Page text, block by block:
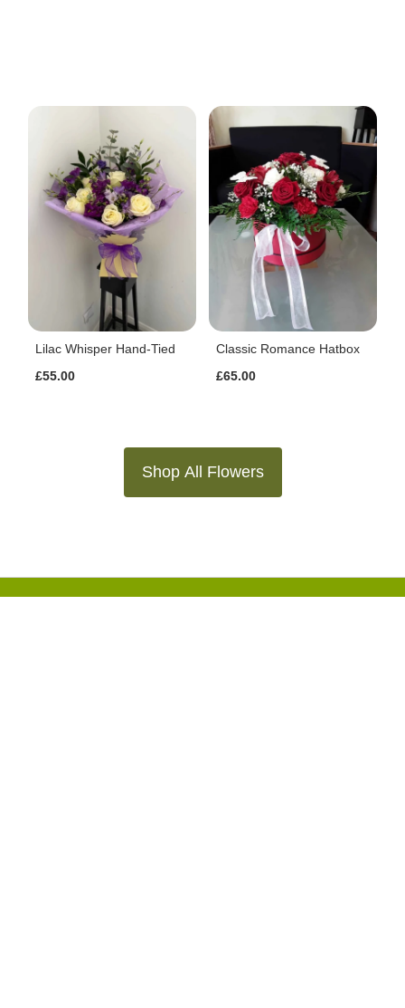
Lilac Whisper Hand-Tied
£55.00
Classic Romance Hatbox
£65.00
Shop All Flowers